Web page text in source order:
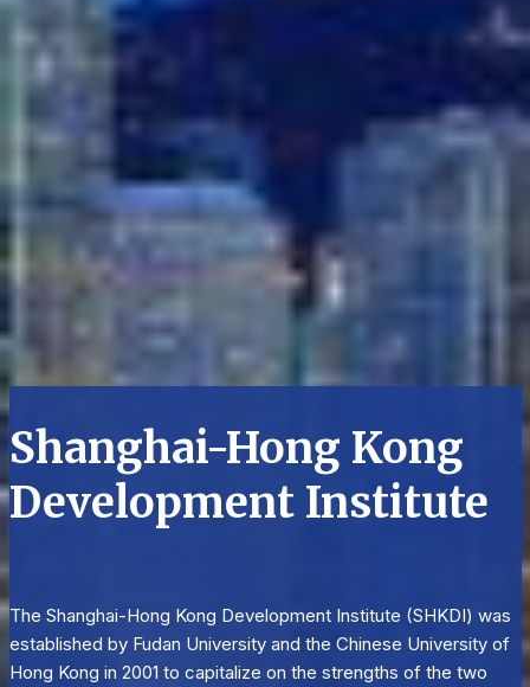
Shanghai-Hong Kong
Development Institute
The Shanghai-Hong Kong Development Institute (SHKDI) was
established by Fudan University and the Chinese University of
Hong Kong in 2001 to capitalize on the strengths of the two